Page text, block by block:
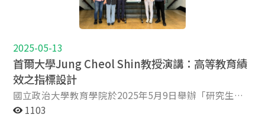
Andy Fu Yuan Chih, Taipei Tech Professor Joshua Smith,
Loyola University Maryland 11:40 -11:50 Tea break
11:50-13:20 Graduate presentation (I) Chair: Professor
Aaron Koh Presentation (1) : Edward Su, PhD student,
NCCU Presentation (2): Taylor Fengyu Wu, PhD
student, HKU Presentation (3): Jonathan Williams, PhD
student, Oxford University 13:20:14:00 Lunch break
14:00-15:30 Graduate presentation (II) Chair: Professor
領袖之間持續學術合作與共同願景的重要性。他們一致重
申推動創新、包容與品質保證的共同承諾。此次聯合研討
會充分展現學術智慧與合作的力量，為亞洲乃至全球高等
imperatives but also to position national systems
within the broader global discourse on quality,
result, innovation-oriented policies have emerged,
emphasizing the enhancement of educational quality,
the promotion of university-society engagement, the
strengthening of stakeholder collaboration, and the
implementation of the Sustainable Development Goals
(SDGs). Recognizing the diversity and complexity of
（Seoul National University）著名高等教育學者Jung
Cheol Shin教授及其指導之研究生共同參與，進一步拓展
表主題涵蓋多元領域與研究方法，展現豐富的學術樣貌。
例如，國立臺北科技大學研究生發表「Mapping
Knowledge Gaps in Mathematics: A Diagnostic Analysis
of Taiwanese University Entrants Using College
Entrance Exam Data」，從大學入學考試數據切入，分析
台灣新生在數學學科的知識落差，並開發相關診斷工具，
2025-05-13
首爾大學Jung Cheol Shin教授演講：高等教育績
效之指標設計
國立政治大學教育學院於2025年5月9日舉辦「研究生國
際學者講座」，特別邀請首爾國立大學Jung Cheol Shin
1103